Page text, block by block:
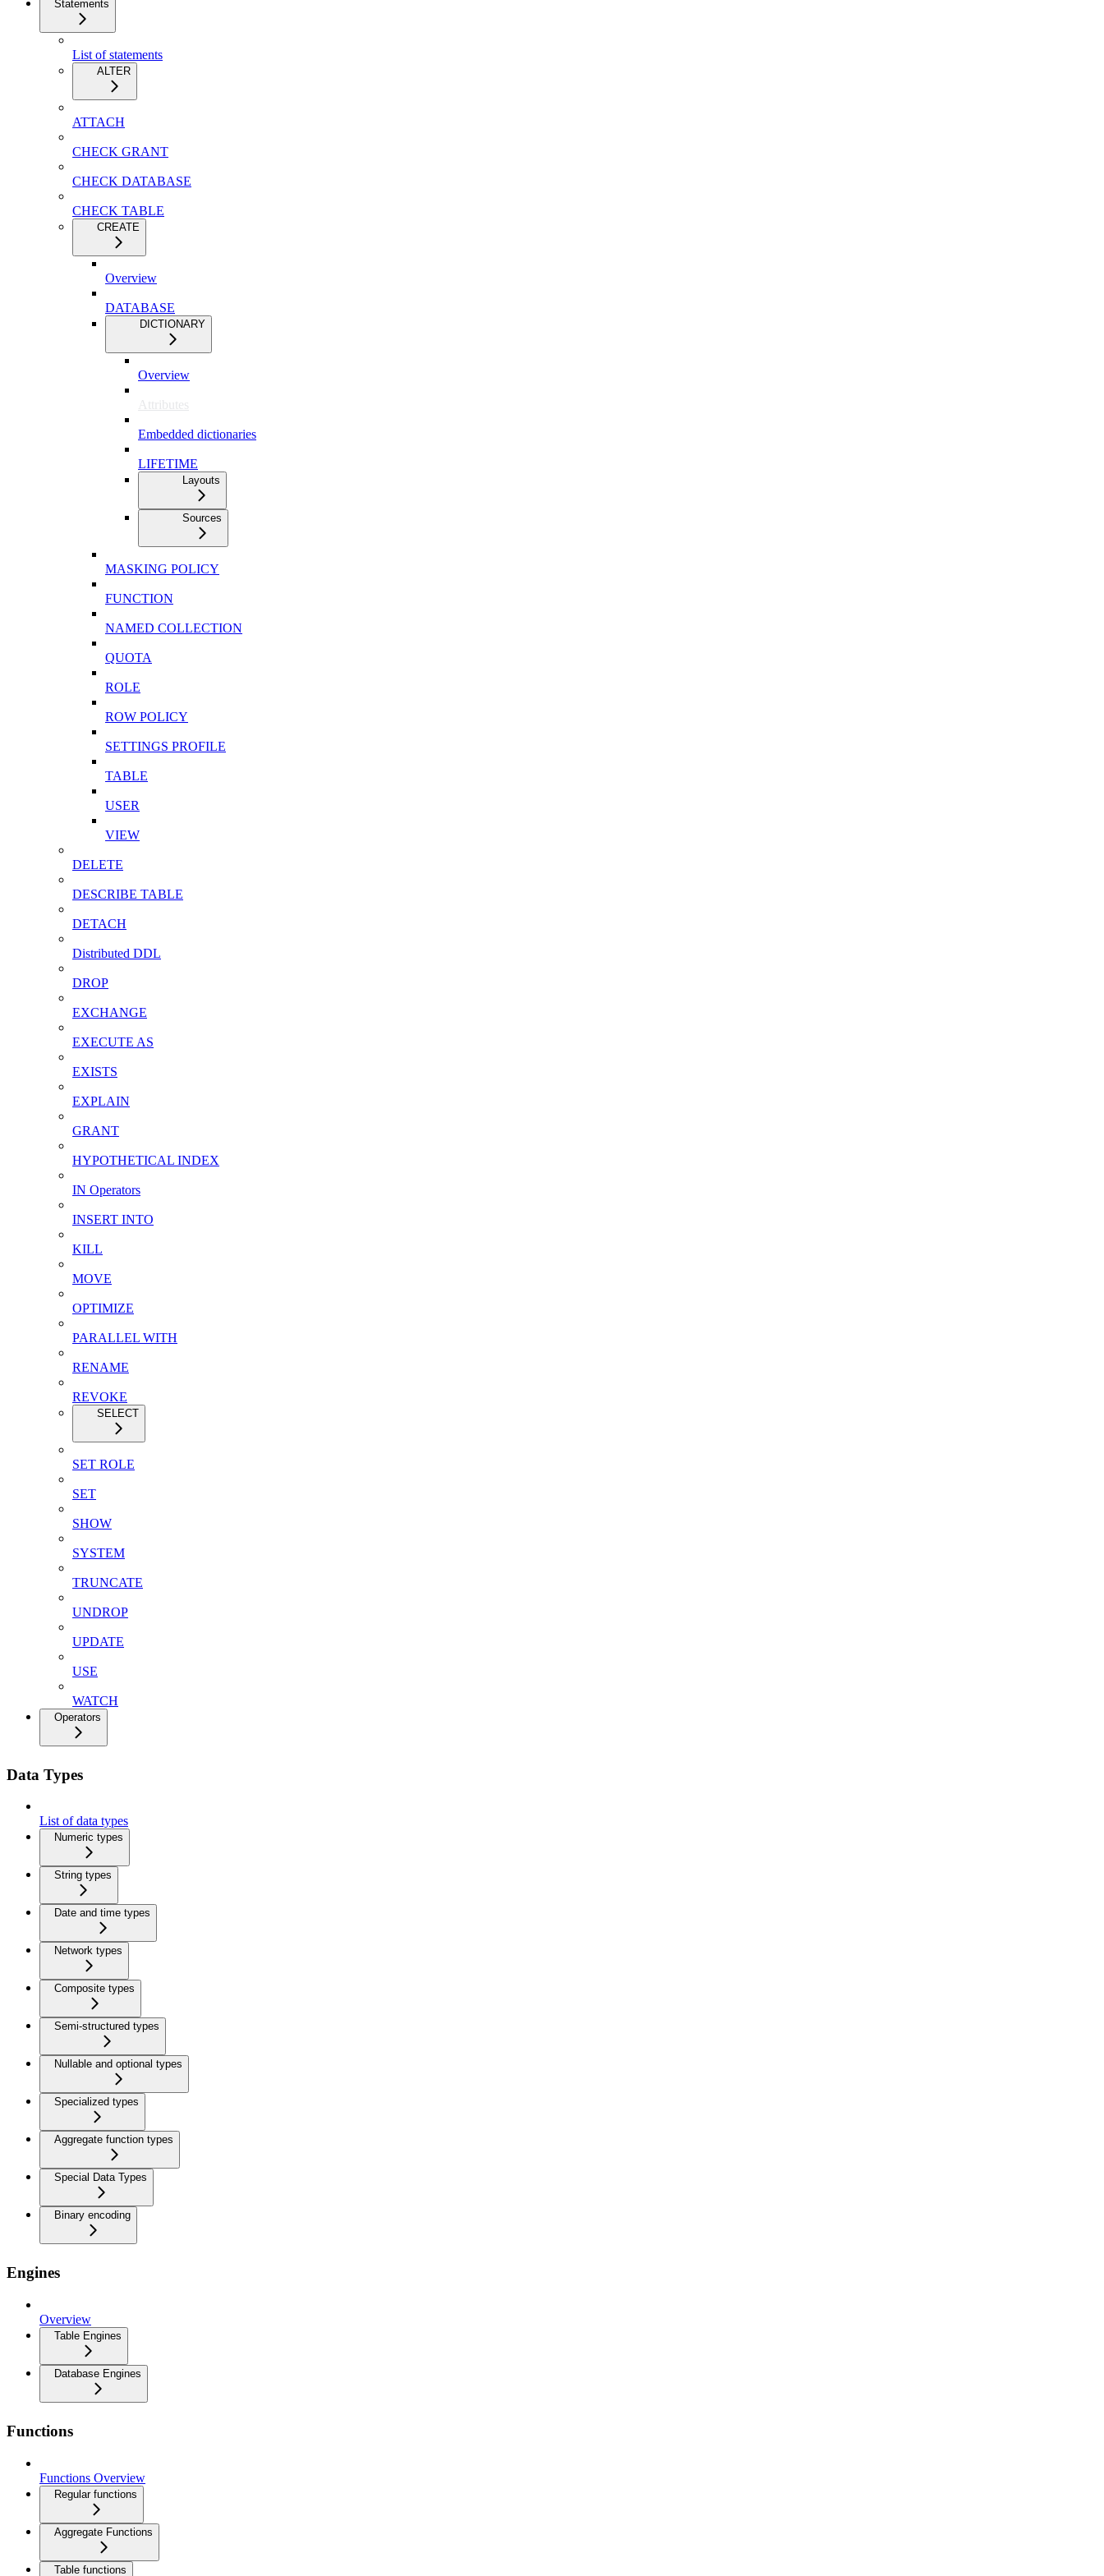
Statements
List of statements
ALTER
ATTACH
CHECK GRANT
CHECK DATABASE
CHECK TABLE
CREATE
Overview
DATABASE
DICTIONARY
Overview
Attributes
Embedded dictionaries
LIFETIME
Layouts
Sources
MASKING POLICY
FUNCTION
NAMED COLLECTION
QUOTA
ROLE
ROW POLICY
SETTINGS PROFILE
TABLE
USER
VIEW
DELETE
DESCRIBE TABLE
DETACH
Distributed DDL
DROP
EXCHANGE
EXECUTE AS
EXISTS
EXPLAIN
GRANT
HYPOTHETICAL INDEX
IN Operators
INSERT INTO
KILL
MOVE
OPTIMIZE
PARALLEL WITH
RENAME
REVOKE
SELECT
SET ROLE
SET
SHOW
SYSTEM
TRUNCATE
UNDROP
UPDATE
USE
WATCH
Operators
Data Types
List of data types
Numeric types
String types
Date and time types
Network types
Composite types
Semi-structured types
Nullable and optional types
Specialized types
Aggregate function types
Special Data Types
Binary encoding
Engines
Overview
Table Engines
Database Engines
Functions
Functions Overview
Regular functions
Aggregate Functions
Table functions